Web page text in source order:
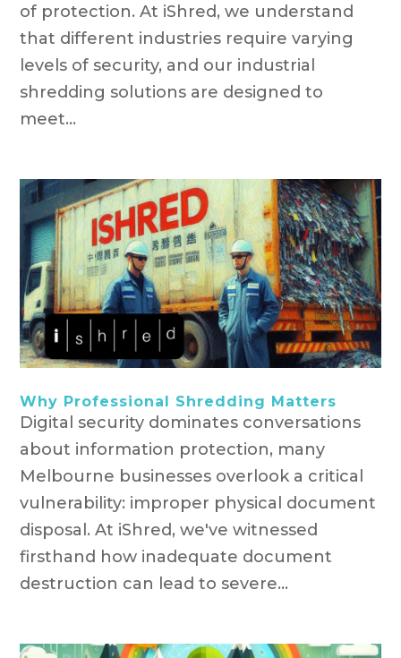
of protection. At iShred, we understand
that different industries require varying
levels of security, and our industrial
shredding solutions are designed to
meet...
Why Professional Shredding Matters
Digital security dominates conversations
about information protection, many
Melbourne businesses overlook a critical
vulnerability: improper physical document
disposal. At iShred, we've witnessed
firsthand how inadequate document
destruction can lead to severe...